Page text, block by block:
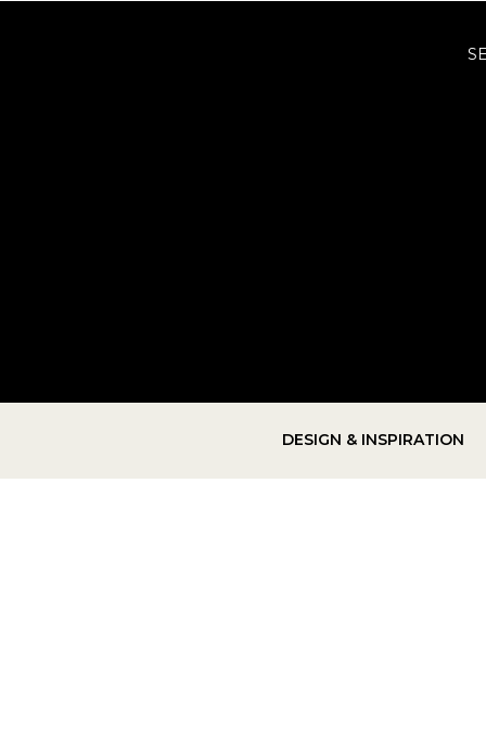
DESIGN & INSPIRATION